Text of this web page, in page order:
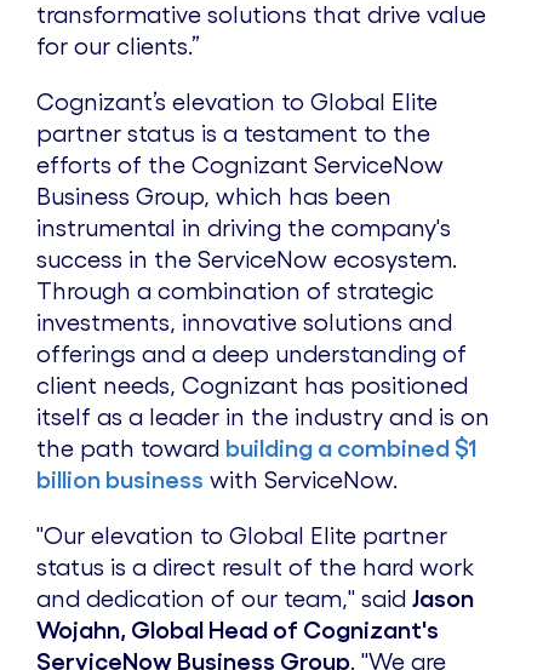
transformative solutions that drive value
for our clients.”
Cognizant’s elevation to Global Elite
partner status is a testament to the
efforts of the Cognizant ServiceNow
Business Group, which has been
instrumental in driving the company's
success in the ServiceNow ecosystem.
Through a combination of strategic
investments, innovative solutions and
offerings and a deep understanding of
client needs, Cognizant has positioned
itself as a leader in the industry and is on
the path toward building a combined $1
billion business with ServiceNow.
"Our elevation to Global Elite partner
status is a direct result of the hard work
and dedication of our team," said Jason
Wojahn, Global Head of Cognizant's
ServiceNow Business Group. "We are